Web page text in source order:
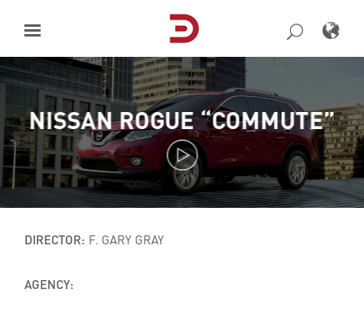
content
NISSAN ROGUE “COMMUTE”
DIRECTOR: F. GARY GRAY
AGENCY: